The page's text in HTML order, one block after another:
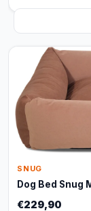
SNUG
Dog Bed Snug
€229,90